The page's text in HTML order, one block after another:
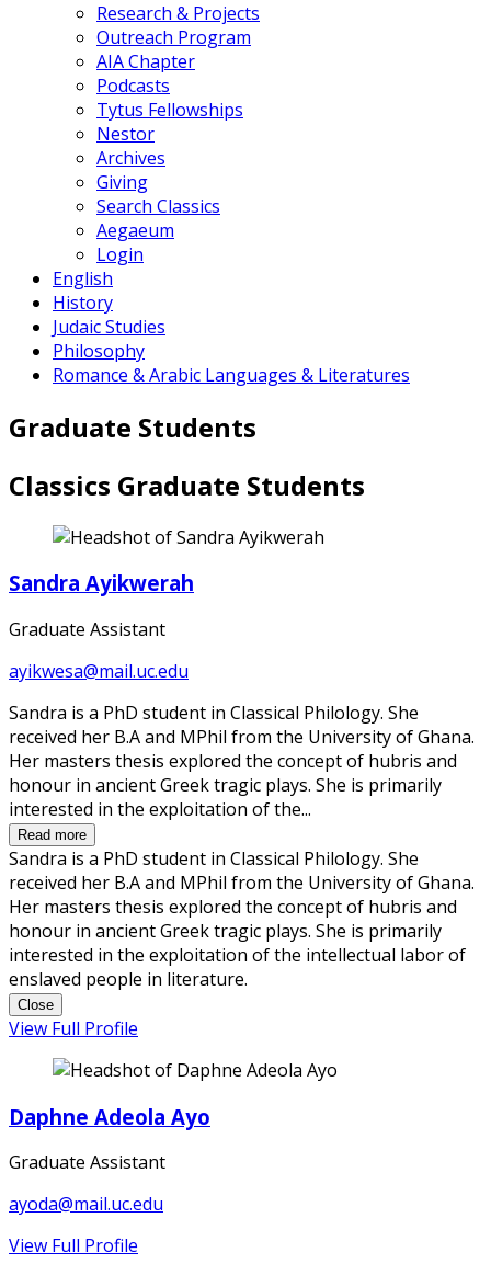
Research & Projects
Outreach Program
AIA Chapter
Podcasts
Tytus Fellowships
Nestor
Archives
Giving
Search Classics
Aegaeum
Login
English
History
Judaic Studies
Philosophy
Romance & Arabic Languages & Literatures
Graduate Students
Classics Graduate Students
Sandra Ayikwerah
Graduate Assistant
ayikwesa@mail.uc.edu
Sandra is a PhD student in Classical Philology. She
received her B.A and MPhil from the University of Ghana.
Her masters thesis explored the concept of hubris and
honour in ancient Greek tragic plays. She is primarily
interested in the exploitation of the...
Read more
Sandra is a PhD student in Classical Philology. She
received her B.A and MPhil from the University of Ghana.
Her masters thesis explored the concept of hubris and
honour in ancient Greek tragic plays. She is primarily
interested in the exploitation of the intellectual labor of
enslaved people in literature.
Close
View Full Profile
Daphne Adeola Ayo
Graduate Assistant
ayoda@mail.uc.edu
View Full Profile